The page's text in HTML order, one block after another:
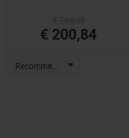
€ 200,84
Recommended